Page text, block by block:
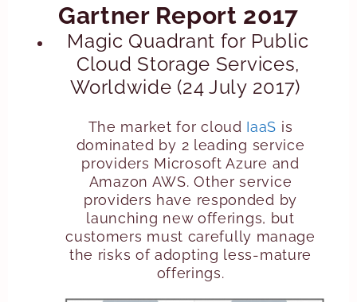
Gartner Report 2017
Magic Quadrant for Public
Cloud Storage Services,
Worldwide (24 July 2017)
The market for cloud IaaS is
dominated by 2 leading service
providers Microsoft Azure and
Amazon AWS. Other service
providers have responded by
launching new offerings, but
customers must carefully manage
the risks of adopting less-mature
offerings.